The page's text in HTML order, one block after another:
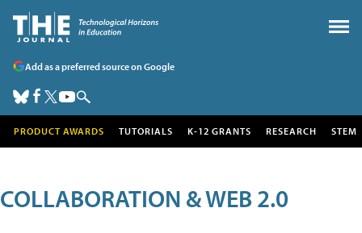
Add as a preferred source on Google
PRODUCT AWARDS TUTORIALS K-12 GRANTS RESEARCH STEM
COLLABORATION & WEB 2.0